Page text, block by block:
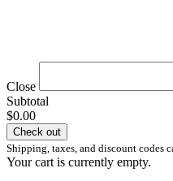
Close
Subtotal
$0.00
Check out
Shipping, taxes, and discount codes
Your cart is currently empty.